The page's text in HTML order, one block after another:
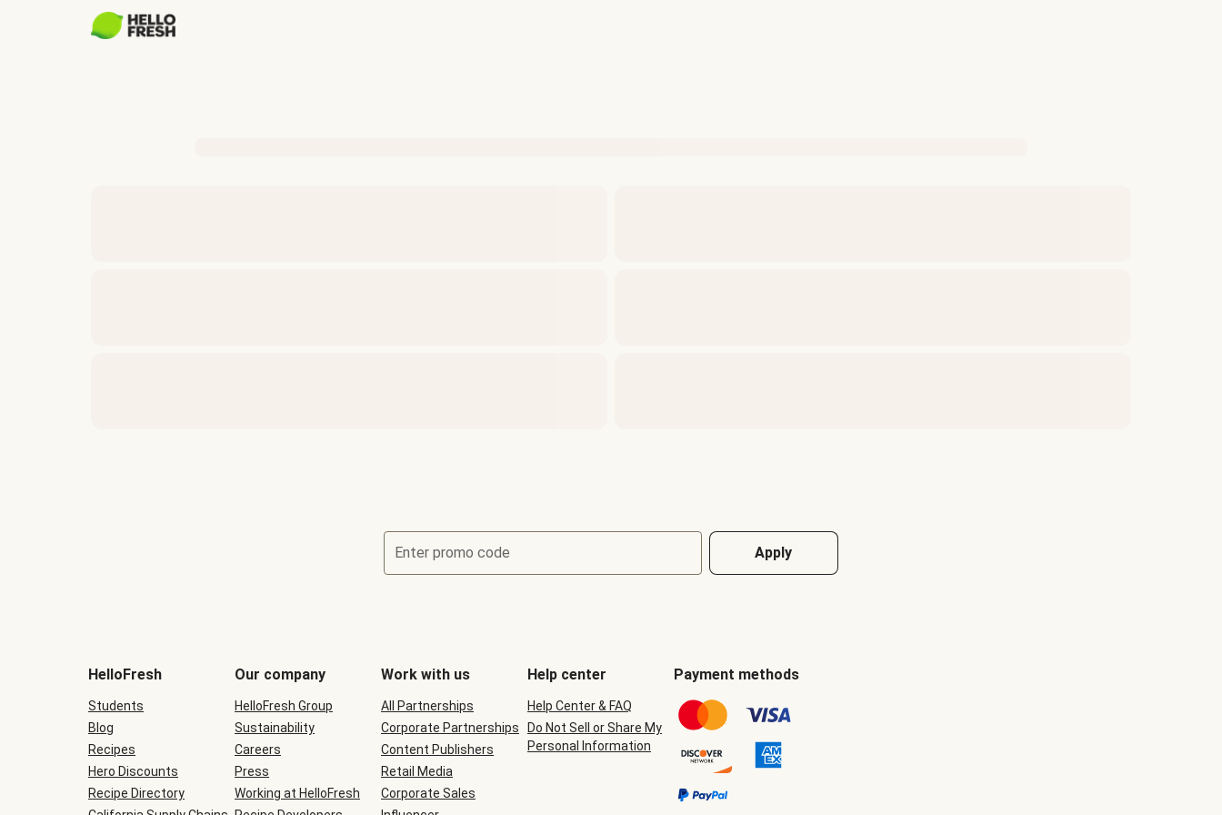
Enter promo code Apply
be
during
checkout
HelloFresh
Students
Blog
Recipes
Hero Discounts
Recipe Directory
Our company
HelloFresh Group
Sustainability
Careers
Press
Working at HelloFresh
Work with us
All Partnerships
Corporate Partnerships
Content Publishers
Retail Media
Corporate Sales
Help center
Help Center & FAQ
Do Not Sell or Share My
Personal Information
Payment methods